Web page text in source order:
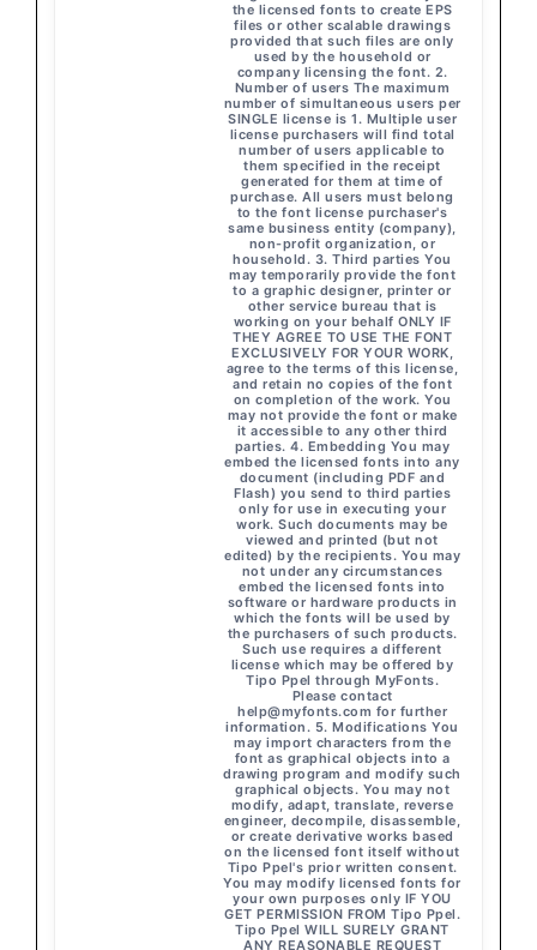
the licensed fonts to create EPS
files or other scalable drawings
provided that such files are only
used by the household or
company licensing the font. 2.
Number of users The maximum
number of simultaneous users per
SINGLE license is 1. Multiple user
license purchasers will find total
number of users applicable to
them specified in the receipt
generated for them at time of
purchase. All users must belong
to the font license purchaser's
same business entity (company),
non-profit organization, or
household. 3. Third parties You
may temporarily provide the font
to a graphic designer, printer or
other service bureau that is
working on your behalf ONLY IF
THEY AGREE TO USE THE FONT
EXCLUSIVELY FOR YOUR WORK,
agree to the terms of this license,
and retain no copies of the font
on completion of the work. You
may not provide the font or make
it accessible to any other third
parties. 4. Embedding You may
embed the licensed fonts into any
document (including PDF and
Flash) you send to third parties
only for use in executing your
work. Such documents may be
viewed and printed (but not
edited) by the recipients. You may
not under any circumstances
embed the licensed fonts into
software or hardware products in
which the fonts will be used by
the purchasers of such products.
Such use requires a different
license which may be offered by
Tipo Ppel through MyFonts.
Please contact
help@myfonts.com for further
information. 5. Modifications You
may import characters from the
font as graphical objects into a
drawing program and modify such
graphical objects. You may not
modify, adapt, translate, reverse
engineer, decompile, disassemble,
or create derivative works based
on the licensed font itself without
Tipo Ppel's prior written consent.
You may modify licensed fonts for
your own purposes only IF YOU
GET PERMISSION FROM Tipo Ppel.
Tipo Ppel WILL SURELY GRANT
ANY REASONABLE REQUEST